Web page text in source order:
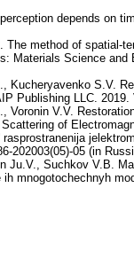
depends on
The method of
Materials Science and
Kucheryavenko S.V.
Publishing LLC.
Voronin V.V.
of
202003(05)-05 (in
Ju.V., Suchkov V.B.
mnogotochechnyh